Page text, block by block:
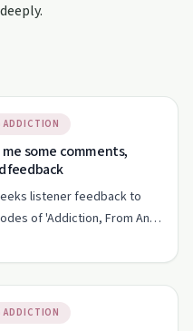
ADDICTION
some comments,
feedback
listener feedback to
of 'Addiction, From An
ADDICTION